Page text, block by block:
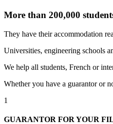
More than 200,000
They have their accommodation
Universities, engineering schools
We help all students, French or
Whether you have a guarantor or
1
GUARANTOR FOR YOUR